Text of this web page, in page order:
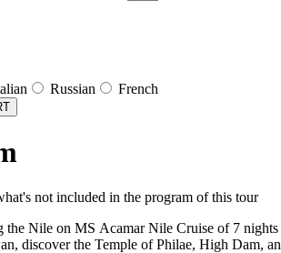
Russian French
not included in the program of this tour
the Nile on MS Acamar Nile Cruise of 7
discover the Temple of Philae, High Dam,